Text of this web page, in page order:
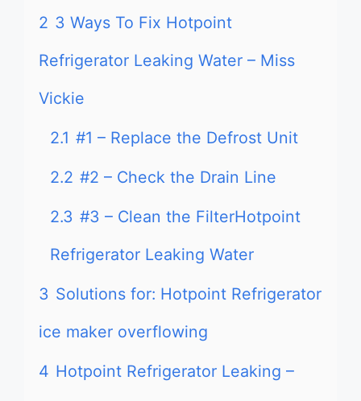
2 3 Ways To Fix Hotpoint
Refrigerator Leaking Water – Miss
Vickie
2.1 #1 – Replace the Defrost Unit
2.2 #2 – Check the Drain Line
2.3 #3 – Clean the FilterHotpoint
Refrigerator Leaking Water
3 Solutions for: Hotpoint Refrigerator
ice maker overflowing
4 Hotpoint Refrigerator Leaking –